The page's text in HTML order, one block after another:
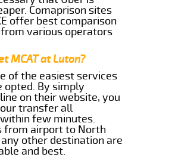
Comaprison sites
offer best comparison
various operators
MCAT at Luton?
of the easiest services
opted. By simply
on their website, you
transfer all
few minutes.
from airport to North
other destination are
and best.